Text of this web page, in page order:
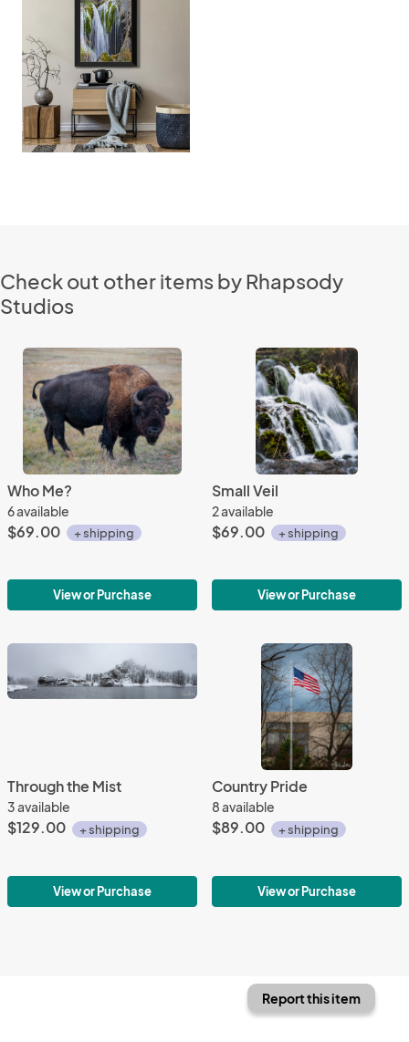
Check out other items by Rhapsody
Studios
Who Me?
6 available
$69.00 + shipping
View or Purchase
Small Veil
2 available
$69.00 + shipping
View or Purchase
Through the Mist
3 available
$129.00 + shipping
View or Purchase
Country Pride
8 available
$89.00 + shipping
View or Purchase
Report this item